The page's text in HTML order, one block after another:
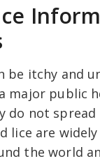
be itchy and
major public
do not
lice are widely
the world